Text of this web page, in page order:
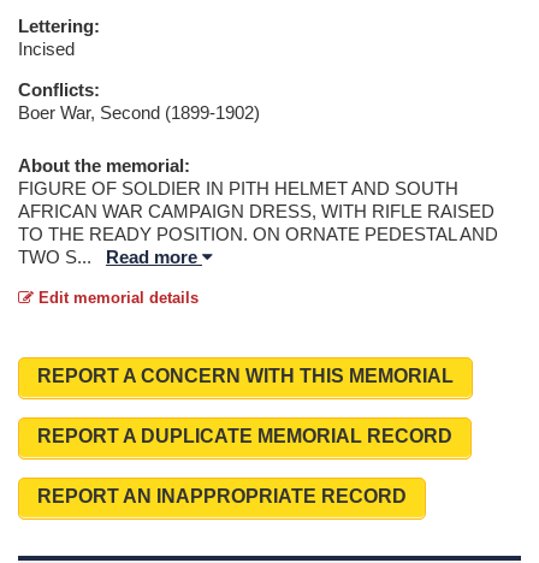
Lettering:
Incised
Conflicts:
Boer War, Second (1899-1902)
About the memorial:
FIGURE OF SOLDIER IN PITH HELMET AND SOUTH
AFRICAN WAR CAMPAIGN DRESS, WITH RIFLE RAISED
TO THE READY POSITION. ON ORNATE PEDESTAL AND
TWO S... Read more
Edit memorial details
REPORT A CONCERN WITH THIS MEMORIAL
REPORT A DUPLICATE MEMORIAL RECORD
REPORT AN INAPPROPRIATE RECORD